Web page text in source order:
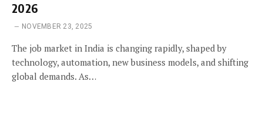
2026
NOVEMBER 23, 2025
The job market in India is changing rapidly, shaped by
technology, automation, new business models, and shifting
global demands. As…